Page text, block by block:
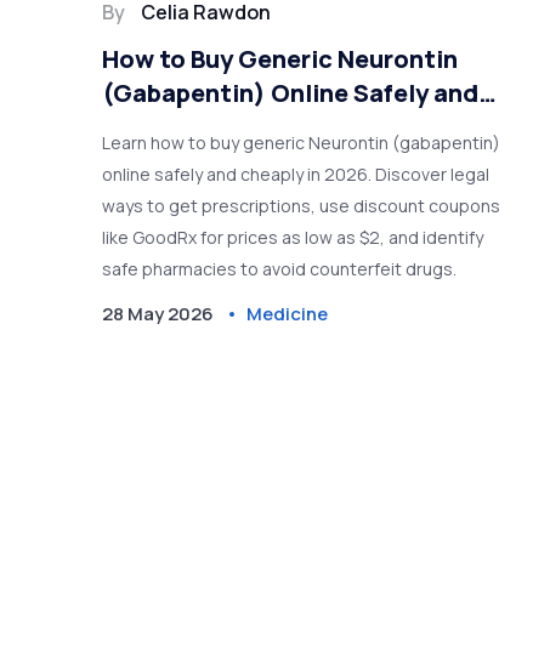
By Celia Rawdon
How to Buy Generic Neurontin
(Gabapentin) Online Safely and
Learn how to buy generic Neurontin (gabapentin)
online safely and cheaply in 2026. Discover legal
ways to get prescriptions, use discount coupons
like GoodRx for prices as low as $2, and identify
safe pharmacies to avoid counterfeit drugs.
28 May 2026 Medicine